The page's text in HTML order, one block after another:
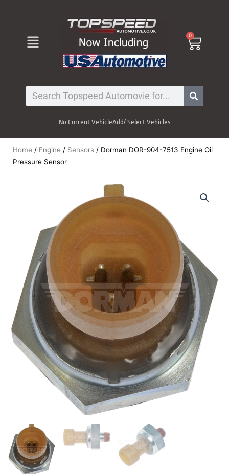
Menu 0
Cart
Search
No Current VehicleAdd/ Select Vehicles
Home / Engine / Sensors / Dorman DOR-904-7513 Engine Oil
Pressure Sensor